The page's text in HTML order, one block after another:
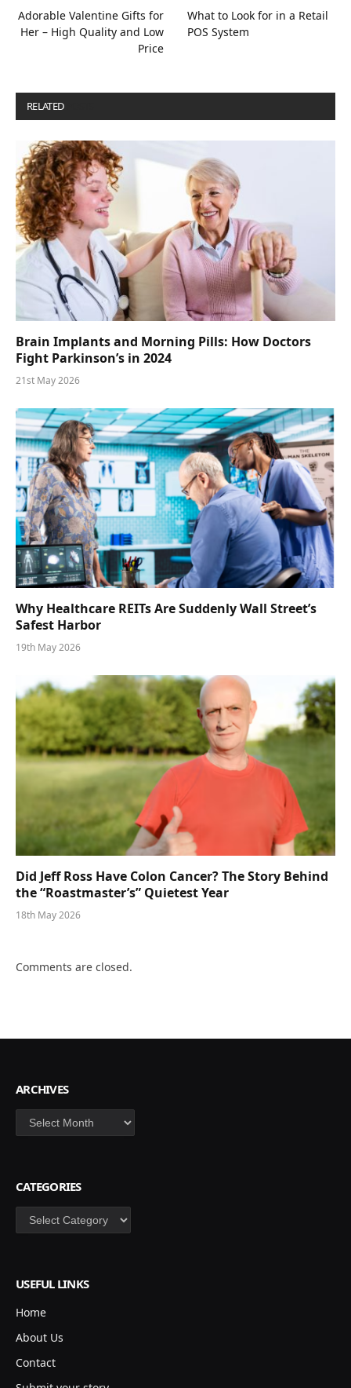
Adorable Valentine Gifts for
Her – High Quality and Low
Price
What to Look for in a Retail
POS System
RELATED
Brain Implants and Morning Pills: How Doctors
Fight Parkinson’s in 2024
21st May 2026
Why Healthcare REITs Are Suddenly Wall Street’s
Safest Harbor
19th May 2026
Did Jeff Ross Have Colon Cancer? The Story Behind
the “Roastmaster’s” Quietest Year
18th May 2026
Comments are closed.
ARCHIVES
Archives
CATEGORIES
Categories
USEFUL LINKS
Home
About Us
Contact